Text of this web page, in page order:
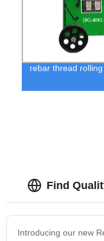
rebar thread
Find
Introducing our new